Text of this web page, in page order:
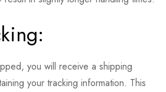
you will receive a shipping
your tracking information. This